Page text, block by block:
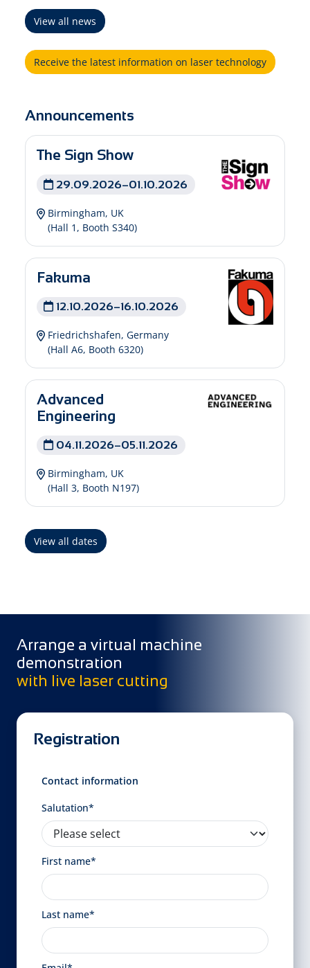
View all news
Receive the latest information on laser technology
Announcements
The Sign Show
29.09.2026–01.10.2026
Birmingham, UK
(Hall 1, Booth S340)
Fakuma
12.10.2026–16.10.2026
Friedrichshafen, Germany
(Hall A6, Booth 6320)
Advanced
Engineering
04.11.2026–05.11.2026
Birmingham, UK
(Hall 3, Booth N197)
View all dates
Arrange a virtual machine
demonstration
with live laser cutting
Registration
Contact information
Salutation*
First name*
Last name*